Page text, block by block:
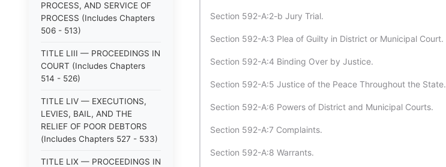
PROCESS, AND SERVICE OF
PROCESS (Includes Chapters
506 - 513)
TITLE LIII — PROCEEDINGS IN
COURT (Includes Chapters
514 - 526)
TITLE LIV — EXECUTIONS,
LEVIES, BAIL, AND THE
RELIEF OF POOR DEBTORS
(Includes Chapters 527 - 533)
TITLE LIX — PROCEEDINGS IN
Section 592-A:2-b Jury Trial.
Section 592-A:3 Plea of Guilty in District or Municipal Court.
Section 592-A:4 Binding Over by Justice.
Section 592-A:5 Justice of the Peace Throughout the State.
Section 592-A:6 Powers of District and Municipal Courts.
Section 592-A:7 Complaints.
Section 592-A:8 Warrants.